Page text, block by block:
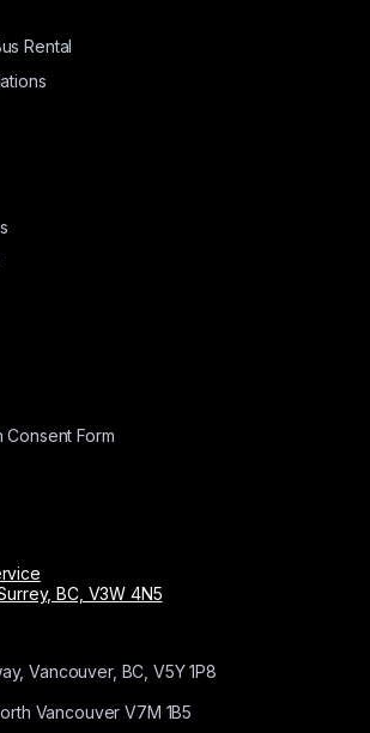
Rental
Consent Form
BC, V3W 4N5
Vancouver, BC, V5Y 1P8
Vancouver V7M 1B5